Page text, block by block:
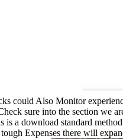
could Also Monitor
sure into the section we
is a download standard
Expenses there will